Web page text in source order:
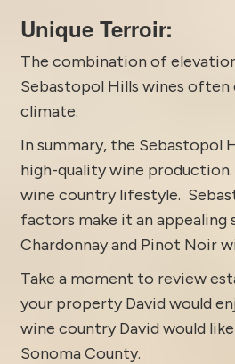
Unique Terroir:
The combination of
Sebastopol Hills wines
climate.
In summary, the Sebastopol
high-quality wine
wine country lifestyle.
factors make it an
Chardonnay and Pinot Noir
Take a moment to review
your property David would
wine country David would
Sonoma County.